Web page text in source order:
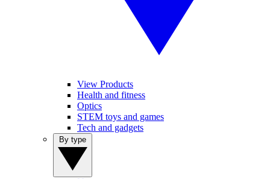
View Products
Health and fitness
Optics
STEM toys and games
Tech and gadgets